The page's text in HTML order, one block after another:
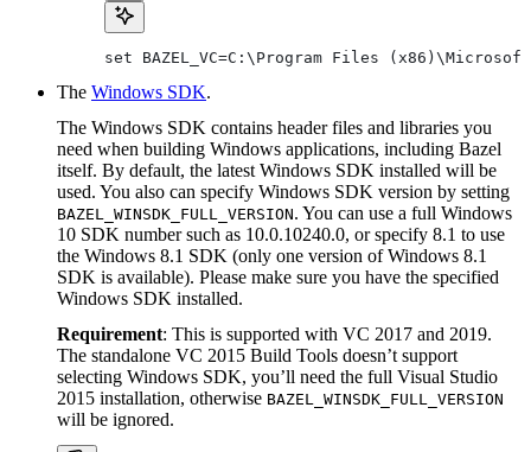
set BAZEL_VC=C:\Program Files
The Windows SDK.
The Windows SDK contains header files and libraries you
need when building Windows applications, including Bazel
itself. By default, the latest Windows SDK installed will be
used. You also can specify Windows SDK version by setting
BAZEL_WINSDK_FULL_VERSION. You can use a full Windows
10 SDK number such as 10.0.10240.0, or specify 8.1 to use
the Windows 8.1 SDK (only one version of Windows 8.1
SDK is available). Please make sure you have the specified
Windows SDK installed.
Requirement: This is supported with VC 2017 and 2019.
The standalone VC 2015 Build Tools doesn’t support
selecting Windows SDK, you’ll need the full Visual Studio
2015 installation, otherwise BAZEL_WINSDK_FULL_VERSION
will be ignored.